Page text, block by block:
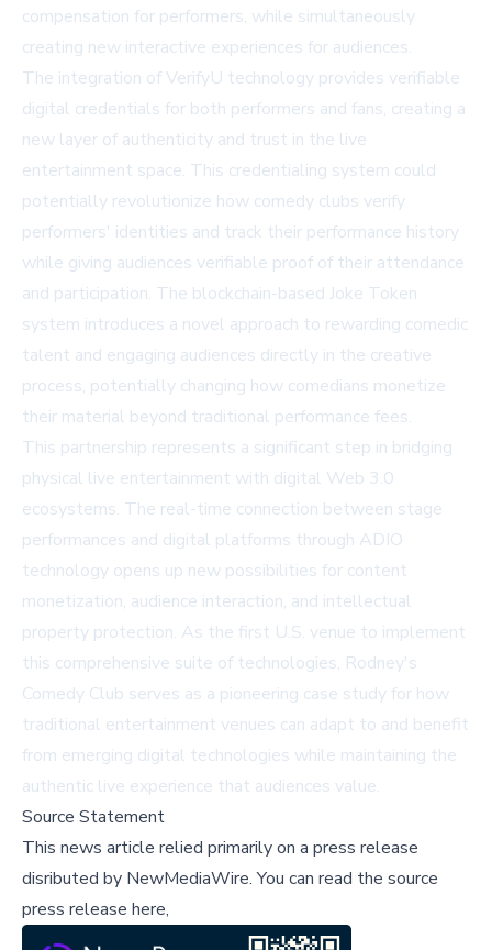
compensation for performers, while simultaneously
creating new interactive experiences for audiences.
The integration of VerifyU technology provides verifiable
digital credentials for both performers and fans, creating a
new layer of authenticity and trust in the live
entertainment space. This credentialing system could
potentially revolutionize how comedy clubs verify
performers' identities and track their performance history
while giving audiences verifiable proof of their attendance
and participation. The blockchain-based Joke Token
system introduces a novel approach to rewarding comedic
talent and engaging audiences directly in the creative
process, potentially changing how comedians monetize
their material beyond traditional performance fees.
This partnership represents a significant step in bridging
physical live entertainment with digital Web 3.0
ecosystems. The real-time connection between stage
performances and digital platforms through ADIO
technology opens up new possibilities for content
monetization, audience interaction, and intellectual
property protection. As the first U.S. venue to implement
this comprehensive suite of technologies, Rodney's
Comedy Club serves as a pioneering case study for how
traditional entertainment venues can adapt to and benefit
from emerging digital technologies while maintaining the
authentic live experience that audiences value.
Source Statement
This news article relied primarily on a press release
disributed by NewMediaWire.You can read the source
press release here,